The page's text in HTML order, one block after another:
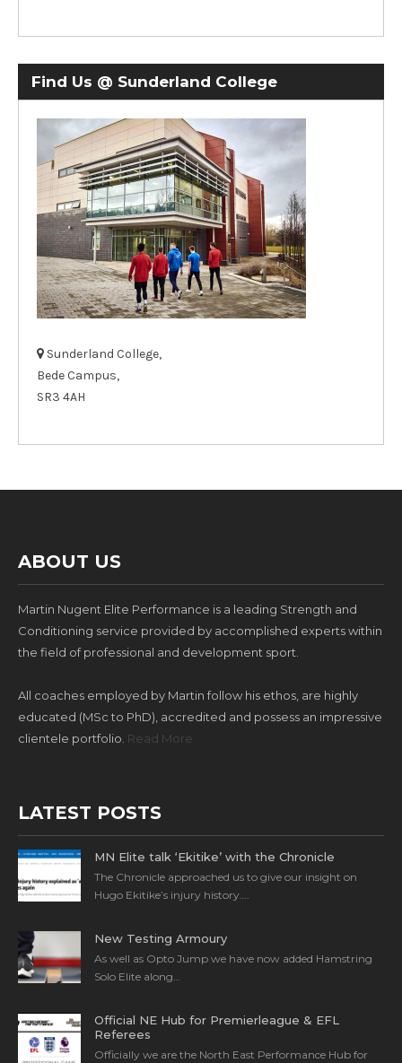
Find Us @ Sunderland College
Sunderland College,
Bede Campus,
SR3 4AH
ABOUT US
Martin Nugent Elite Performance is a leading Strength and
Conditioning service provided by accomplished experts within
the field of professional and development sport.
All coaches employed by Martin follow his ethos, are highly
educated (MSc to PhD), accredited and possess an impressive
clientele portfolio. Read More
LATEST POSTS
MN Elite talk ‘Ekitike’ with the Chronicle
The Chronicle approached us to give our insight on
Hugo Ekitike’s injury history….
New Testing Armoury
As well as Opto Jump we have now added Hamstring
Solo Elite along…
Official NE Hub for Premierleague & EFL
Referees
Officially we are the North East Performance Hub for